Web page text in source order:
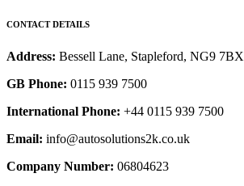
CONTACT DETAILS
Address: Bessell Lane, Stapleford, NG9 7BX
GB Phone: 0115 939 7500
International Phone: +44 0115 939 7500
Email: info@autosolutions2k.co.uk
Company Number: 06804623